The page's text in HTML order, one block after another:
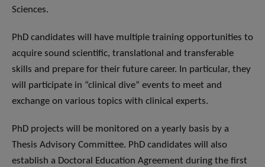
Sciences.
PhD candidates will have multiple training opportunities to
acquire sound scientific, translational and transferable
skills and prepare for their future career. In particular, they
will participate in “clinical dive” events to meet and
exchange on various topics with clinical experts.
PhD projects will be monitored on a yearly basis by a
Thesis Advisory Committee. PhD candidates will also
establish a Doctoral Education Agreement during the first